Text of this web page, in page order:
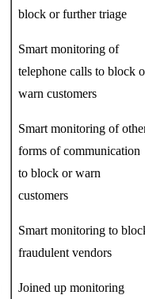
block or further triage
Smart monitoring of
telephone calls to block
warn customers
Smart monitoring of
forms of communication
to block or warn
customers
Smart monitoring to
fraudulent vendors
Joined up monitoring